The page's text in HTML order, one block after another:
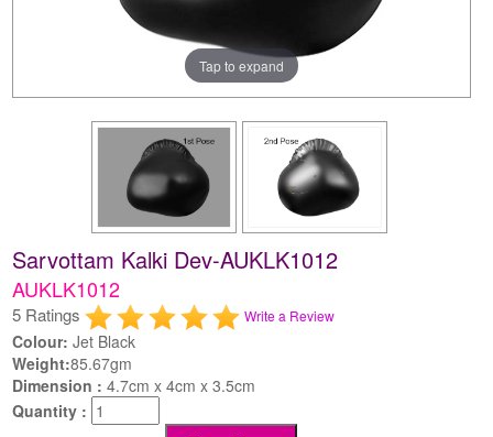
Tap to expand
Sarvottam Kalki Dev-AUKLK1012
AUKLK1012
5 Ratings Write a Review
Colour: Jet Black
Weight:85.67gm
Dimension :4.7cm x 4cm x 3.5cm
Quantity :